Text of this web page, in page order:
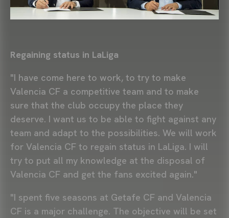
Regaining status in LaLiga
"I have come here to work, to try to make
Valencia CF a competitive team and to make
sure that the club occupy the place they
deserve. I want us to be able to fight against any
team and adapt to the possibilities. We will work
for Valencia CF to regain status in LaLiga. I will
try to put all my knowledge at the disposal of
Valencia CF and get the fans excited again."
"I spent five seasons at Getafe CF and Valencia
CF is a major challenge. The objective will be set